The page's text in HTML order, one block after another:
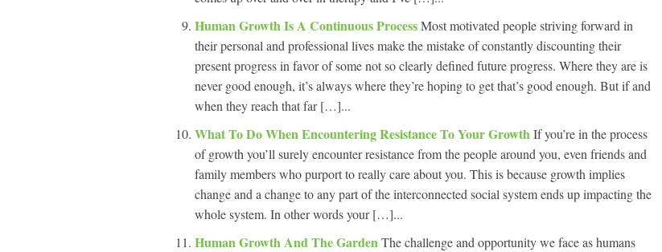
Human Growth Is A Continuous ProcessMost motivated people striving forward in
their personal and professional lives make the mistake of constantly discounting their
present progress in favor of some not so clearly defined future progress. Where they are is
never good enough, it’s always where they’re hoping to get that’s good enough. But if and
when they reach that far […]...
What To Do When Encountering Resistance To Your GrowthIf you’re in the process
of growth you’ll surely encounter resistance from the people around you, even friends and
family members who purport to really care about you. This is because growth implies
change and a change to any part of the interconnected social system ends up impacting the
whole system. In other words your […]...
Human Growth And The GardenThe challenge and opportunity we face as humans